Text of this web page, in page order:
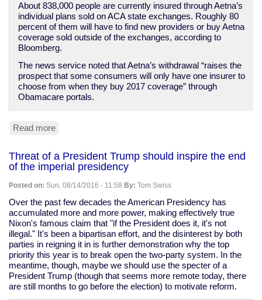
About 838,000 people are currently insured through Aetna’s
individual plans sold on ACA state exchanges. Roughly 80
percent of them will have to find new providers or buy Aetna
coverage sold outside of the exchanges, according to
Bloomberg.
The news service noted that Aetna’s withdrawal “raises the
prospect that some consumers will only have one insurer to
choose from when they buy 2017 coverage” through
Obamacare portals.
Read more
Obamacare
exchanges
Threat of a President Trump should inspire the end
of the imperial presidency
Posted on: Sun, 08/14/2016 - 11:58 By: Tom Swiss
Over the past few decades the American Presidency has
accumulated more and more power, making effectively true
Nixon's famous claim that "if the President does it, it's not
illegal." It's been a bipartisan effort, and the disinterest by both
parties in reigning it in is further demonstration why the top
priority this year is to break open the two-party system. In the
meantime, though, maybe we should use the specter of a
President Trump (though that seems more remote today, there
are still months to go before the election) to motivate reform.